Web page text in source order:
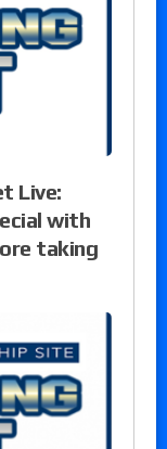
Live:
with
taking